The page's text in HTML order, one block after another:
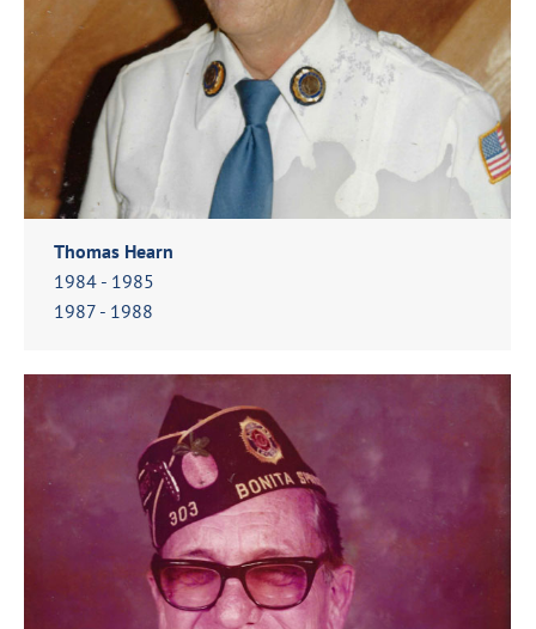
Thomas Hearn
1984 - 1985
1987 - 1988